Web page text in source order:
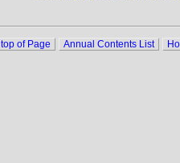
top of Page Annual Contents List